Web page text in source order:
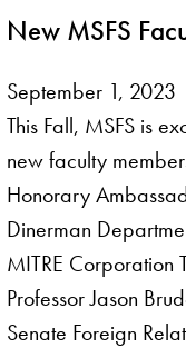
New MSFS
September 1, 2023
This Fall, MSFS is
new faculty
Honorary
Dinerman
MITRE Corporation
Professor Jason
Senate Foreign